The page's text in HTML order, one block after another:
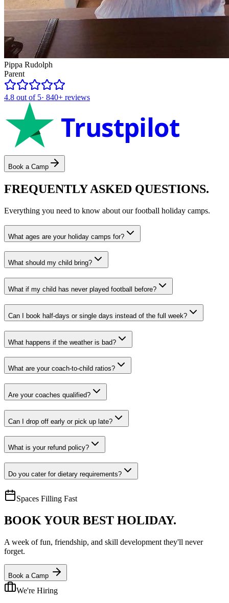
Pippa Rudolph
Parent
4.8 out of 5· 840+ reviews
Trustpilot
Book a Camp
FREQUENTLY ASKED QUESTIONS.
Everything you need to know about our football holiday camps.
What ages are your holiday camps for?
What should my child bring?
What if my child has never played football before?
Can I book half-days or single days instead of the full week?
What happens if the weather is bad?
What are your coach-to-child ratios?
Are your coaches qualified?
Can I drop off early or pick up late?
What is your refund policy?
Do you cater for dietary requirements?
Spaces Filling Fast
BOOK YOUR BEST HOLIDAY.
A week of fun, friendship, and skill development they'll never
forget.
Book a Camp
We're Hiring